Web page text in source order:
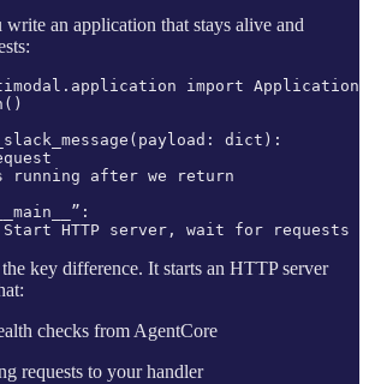
an application that stays alive and
import Application
dict):
running after we return
HTTP server, wait for requests
key difference. It starts an HTTP server
checks from AgentCore
requests to your handler